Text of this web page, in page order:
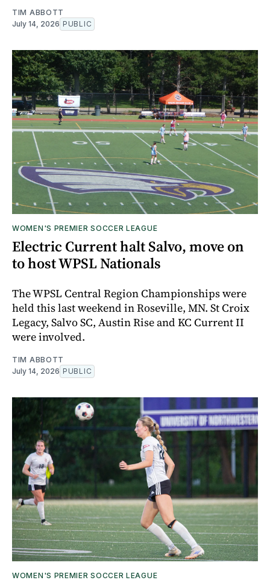
TIM ABBOTT
July 14, 2026 PUBLIC
WOMEN'S PREMIER SOCCER LEAGUE
Electric Current halt Salvo, move on
to host WPSL Nationals
The WPSL Central Region Championships were
held this last weekend in Roseville, MN. St Croix
Legacy, Salvo SC, Austin Rise and KC Current II
were involved.
TIM ABBOTT
July 14, 2026 PUBLIC
WOMEN'S PREMIER SOCCER LEAGUE